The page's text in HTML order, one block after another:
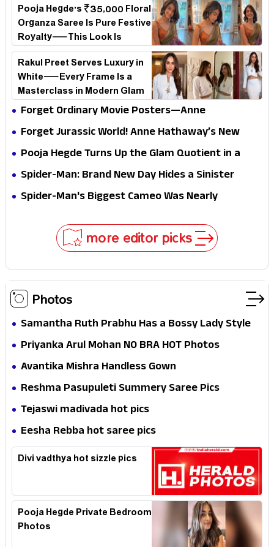
Pooja Hegde's ₹35,000 Floral
Organza Saree Is Pure Festive
Royalty—This Look Is
Breaking the Internet
Rakul Preet Serves Luxury in
White—Every Frame Is a
Masterclass in Modern Glam
Forget Ordinary Movie Posters—Anne
Hathaway’s New Sci-Fi Thriller Just Raised the
Forget Jurassic World! Anne Hathaway’s New
Survival Epic Is Ready to Shock Audiences
Pooja Hegde Turns Up the Glam Quotient in a
Jaw-Dropping Chocolate Brown Look
Spider-Man: Brand New Day Hides a Sinister
Secret That Could Rewrite the MCU
Spider-Man's Biggest Cameo Was Nearly
more editor picks
Photos
Samantha Ruth Prabhu Has a Bossy Lady Style
Priyanka Arul Mohan NO BRA HOT Photos
Avantika Mishra Handless Gown
Reshma Pasupuleti Summery Saree Pics
Tejaswi madivada hot pics
Eesha Rebba hot saree pics
Divi vadthya hot sizzle pics
Pooja Hegde Private Bedroom
Photos